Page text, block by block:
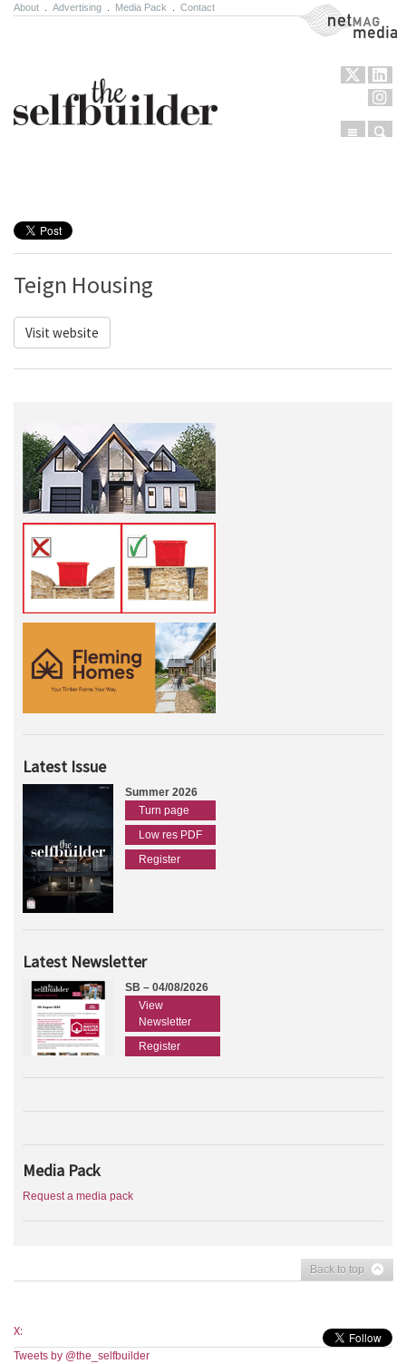
About Advertising Media Pack Contact NetMag Media
Menu
Teign Housing
Visit website
Latest Issue
Summer 2026
Turn page
Low res PDF
Register
Latest Newsletter
SB – 04/08/2026
View
Newsletter
Register
Media Pack
Request a media pack
Back to top
X:
Tweets by @the_selfbuilder